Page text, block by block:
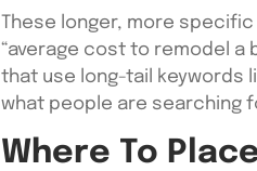
These longer, more
“average cost to remodel a
that use long-tail keywords
what people are searching
Where To